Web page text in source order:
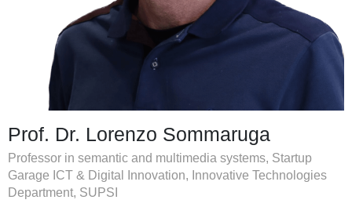
Prof. Dr. Lorenzo Sommaruga
Professor in semantic and multimedia systems, Startup
Garage ICT & Digital Innovation, Innovative Technologies
Department, SUPSI